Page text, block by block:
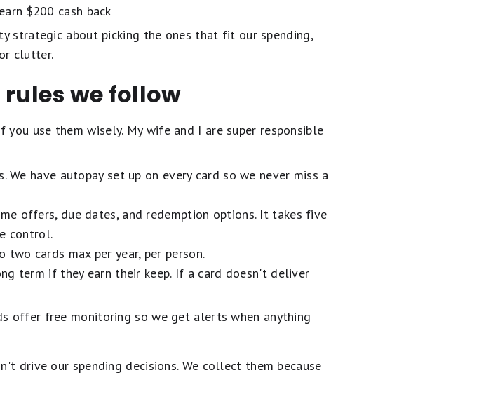
$200 cash back
strategic about picking the ones that fit our spending,
clutter.
we follow
use them wisely. My wife and I are super responsible
We have autopay set up on every card so we never miss a
offers, due dates, and redemption options. It takes five
control.
two cards max per year, per person.
term if they earn their keep. If a card doesn't deliver
offer free monitoring so we get alerts when anything
drive our spending decisions. We collect them because